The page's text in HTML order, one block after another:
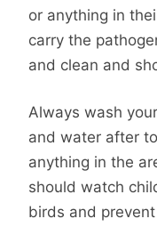
or anything in
carry the
and clean and
Always wash
and water after
anything in the
should watch
birds and